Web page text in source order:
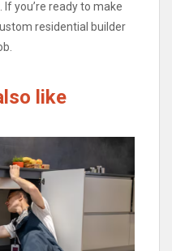
you’re ready to make
residential builder
like